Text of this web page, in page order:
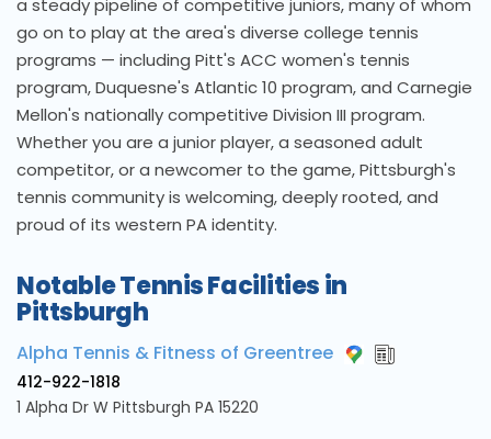
a steady pipeline of competitive juniors, many of whom
go on to play at the area's diverse college tennis
programs — including Pitt's ACC women's tennis
program, Duquesne's Atlantic 10 program, and Carnegie
Mellon's nationally competitive Division III program.
Whether you are a junior player, a seasoned adult
competitor, or a newcomer to the game, Pittsburgh's
tennis community is welcoming, deeply rooted, and
proud of its western PA identity.
Notable Tennis Facilities in
Pittsburgh
Alpha Tennis & Fitness of Greentree
412-922-1818
1 Alpha Dr W Pittsburgh PA 15220